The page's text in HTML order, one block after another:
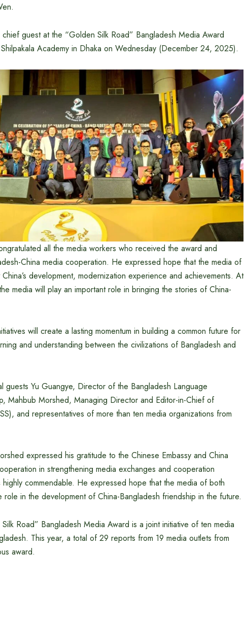
guest at the “Golden Silk Road” Bangladesh Media Award
Academy in Dhaka on Wednesday (December 24, 2025).
all the media workers who received the award and
China media cooperation. He expressed hope that the media of
development, modernization experience and achievements. At
media will play an important role in bringing the stories of China-
will create a lasting momentum in building a common future for
and understanding between the civilizations of Bangladesh and
guests Yu Guangye, Director of the Bangladesh Language
Mahbub Morshed, Managing Director and Editor-in-Chief of
and representatives of more than ten media organizations from
expressed his gratitude to the Chinese Embassy and China
in strengthening media exchanges and cooperation
commendable. He expressed hope that the media of both
in the development of China-Bangladesh friendship in the future.
Road” Bangladesh Media Award is a joint initiative of ten media
This year, a total of 29 reports from 19 media outlets from
award.